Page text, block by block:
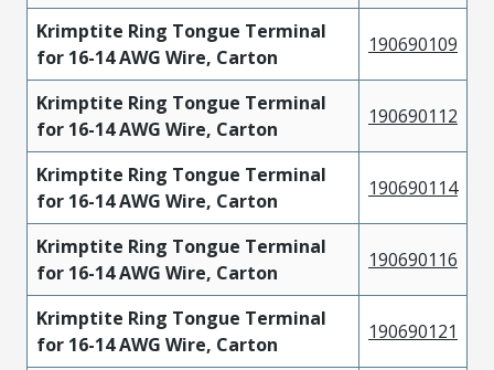
Krimptite Ring Tongue Terminal
for 16-14 AWG Wire, Carton
190690109
Krimptite Ring Tongue Terminal
for 16-14 AWG Wire, Carton
190690112
Krimptite Ring Tongue Terminal
for 16-14 AWG Wire, Carton
190690114
Krimptite Ring Tongue Terminal
for 16-14 AWG Wire, Carton
190690116
Krimptite Ring Tongue Terminal
for 16-14 AWG Wire, Carton
190690121